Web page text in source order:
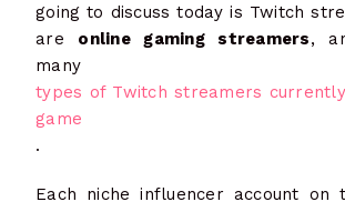
going to discuss today is Twitch
are online gaming streamers,
many
types of Twitch streamers
game
.
Each niche influencer account on